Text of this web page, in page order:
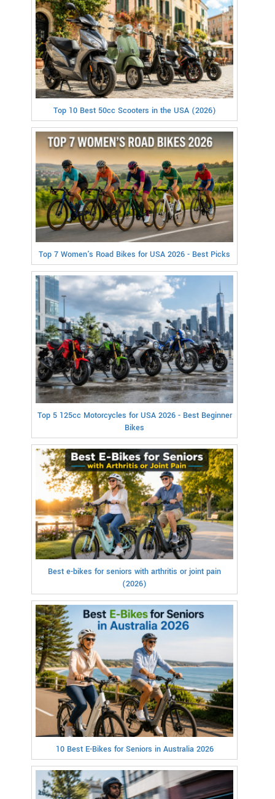
Top 10 Best 50cc Scooters in the USA (2026)
Top 7 Women's Road Bikes for USA 2026 - Best Picks
Top 5 125cc Motorcycles for USA 2026 - Best Beginner
Bikes
Best e-bikes for seniors with arthritis or joint pain
(2026)
10 Best E-Bikes for Seniors in Australia 2026